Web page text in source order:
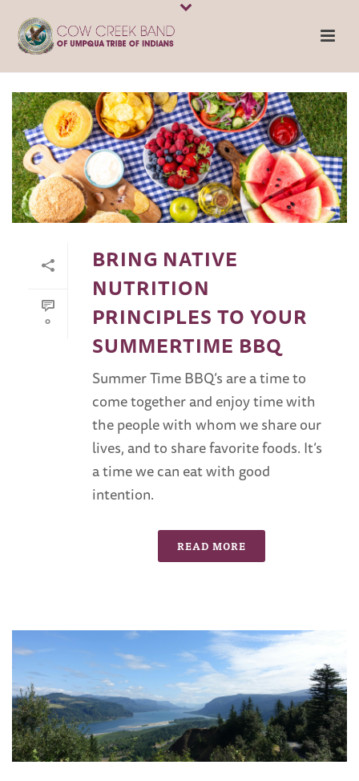
0
BRING NATIVE
NUTRITION
PRINCIPLES TO YOUR
SUMMERTIME BBQ
Summer Time BBQ’s are a time to
come together and enjoy time with
the people with whom we share our
lives, and to share favorite foods. It’s
a time we can eat with good
intention.
READ MORE